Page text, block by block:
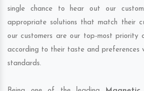
single chance to hear out our
appropriate solutions that match their
our customers are our top-most priority
according to their taste and preferences
standards.